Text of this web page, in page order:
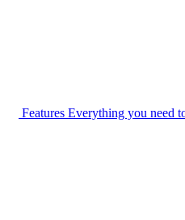
Features Everything you need